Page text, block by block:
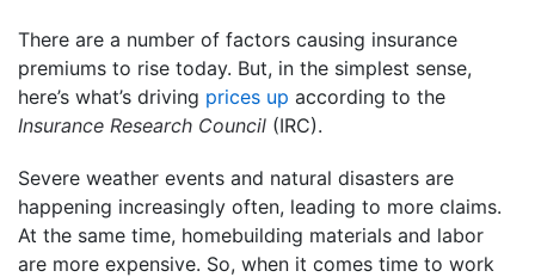
There are a number of factors causing insurance
premiums to rise today. But, in the simplest sense,
here’s what’s driving prices up according to the
Insurance Research Council (IRC).
Severe weather events and natural disasters are
happening increasingly often, leading to more claims.
At the same time, homebuilding materials and labor
are more expensive. So, when it comes time to work